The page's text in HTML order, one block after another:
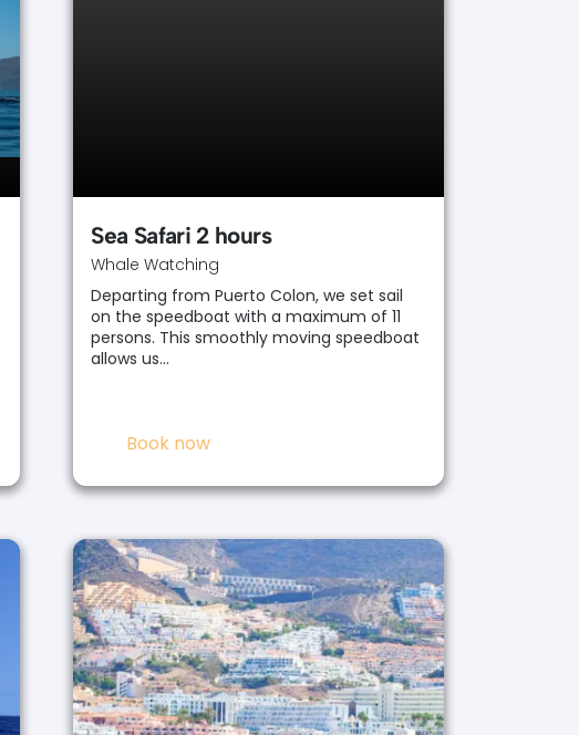
Sea Safari 2 hours
Whale Watching
Departing from Puerto Colon, we set sail
on the speedboat with a maximum of 11
persons. This smoothly moving speedboat
allows us…
Book now